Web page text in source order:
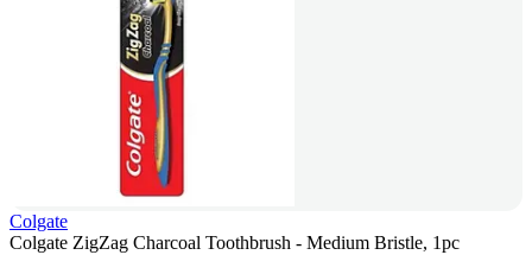
Colgate
Colgate ZigZag Charcoal Toothbrush - Medium Bristle, 1pc